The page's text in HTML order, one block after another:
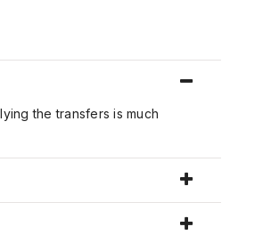
the transfers is much